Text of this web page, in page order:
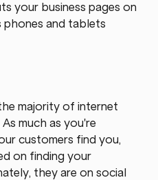
your business pages on
phones and tablets
majority of internet
much as you're
customers find you,
on finding your
they are on social